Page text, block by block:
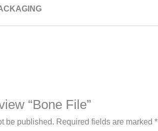
“Bone File”
be published. Required fields are marked*